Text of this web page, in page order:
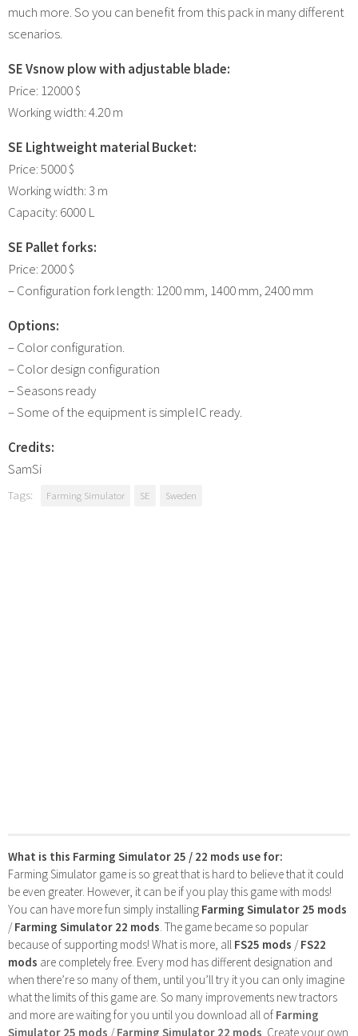
much more. So you can benefit from this pack in many different
scenarios.
SE Vsnow plow with adjustable blade:
Price: 12000 $
Working width: 4.20 m
SE Lightweight material Bucket:
Price: 5000 $
Working width: 3 m
Capacity: 6000 L
SE Pallet forks:
Price: 2000 $
– Configuration fork length: 1200 mm, 1400 mm, 2400 mm
Options:
– Color configuration.
– Color design configuration
– Seasons ready
– Some of the equipment is simpleIC ready.
Credits:
SamSi
Tags: Farming Simulator SE Sweden
What is this Farming Simulator 25 / 22 mods use for:
Farming Simulator game is so great that is hard to believe that it could
be even greater. However, it can be if you play this game with mods!
You can have more fun simply installing Farming Simulator 25 mods
/Farming Simulator 22 mods . The game became so popular
because of supporting mods! What is more, all FS25 mods /FS22
mods are completely free. Every mod has different designation and
when there’re so many of them, until you’ll try it you can only imagine
what the limits of this game are. So many improvements new tractors
and more are waiting for you until you download all of Farming
Simulator 25 mods /Farming Simulator 22 mods . Create your own